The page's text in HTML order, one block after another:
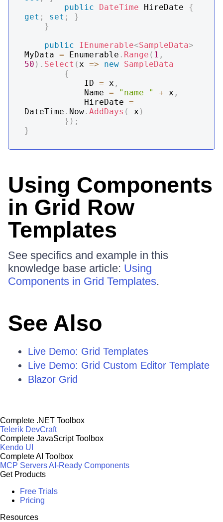
public
DateTime HireDate {
get ; set ;
}
}
public
IEnumerable<SampleData>
MyData = Enumerable . Range ( 1 ,
50 ) . Select (x => new SampleData
{
			ID
= x ,
			Name
= "name " + x ,
			HireDate
=
DateTime . Now . AddDays ( -x )
} ) ;
}
Using Components
in Grid Row
Templates
See specifics and example in this
knowledge base article: Using
Components in Grid Templates.
See Also
Live Demo: Grid Templates
Live Demo: Grid Custom Editor Template
Blazor Grid
Complete .NET Toolbox
Telerik DevCraft
Complete JavaScript Toolbox
Kendo UI
Complete AI Toolbox
MCP ServersAI-Ready Components
Get Products
Free Trials
Pricing
Resources